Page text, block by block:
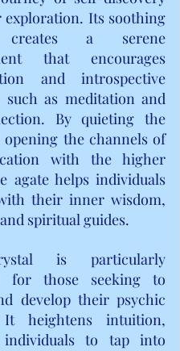
exploration. Its soothing
creates a serene
that encourages
and introspective
such as meditation and
By quieting the
the channels of
with the higher
agate helps individuals
their inner wisdom,
spiritual guides.
is particularly
for those seeking to
develop their psychic
It heightens intuition,
individuals to tap into